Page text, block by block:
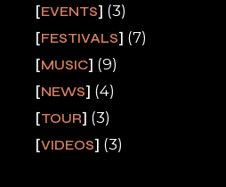
EVENTS (3)
FESTIVALS (7)
MUSIC (9)
NEWS (4)
TOUR (3)
VIDEOS (3)